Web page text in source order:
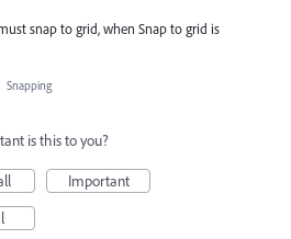
snap to grid, when Snap to grid is
Snapping
is this to you?
Important